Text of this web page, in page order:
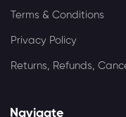
Terms & Conditions
Privacy Policy
Returns, Refunds,
Navigate